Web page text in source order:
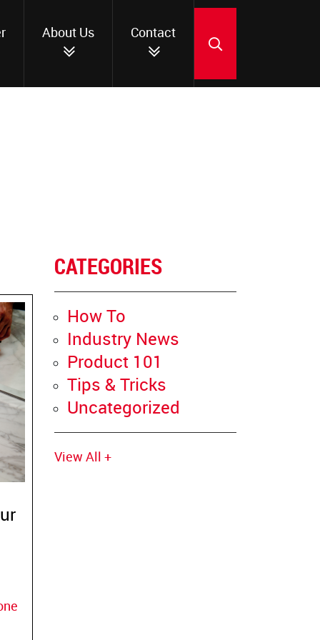
About Us Contact
CATEGORIES
How To
Industry News
Product 101
Tips & Tricks
Uncategorized
View All +